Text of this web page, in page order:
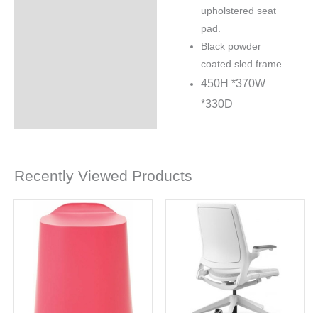
upholstered seat
pad.
Black powder
coated sled frame.
450H *370W
*330D
Recently Viewed Products